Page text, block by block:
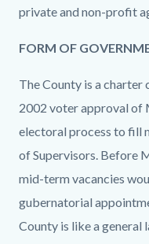
private and non-profit
FORM OF
The County is a charter
2002 voter approval of
electoral process to fill
of Supervisors. Before
mid-term vacancies
gubernatorial
County is like a general